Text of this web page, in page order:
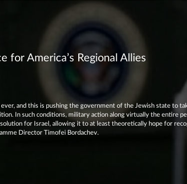
for America’s Regional Allies
ever, and this is pushing the government of the Jewish state to
In such conditions, military action along virtually the entire
for Israel, allowing it to at least theoretically hope for
Director Timofei Bordachev.